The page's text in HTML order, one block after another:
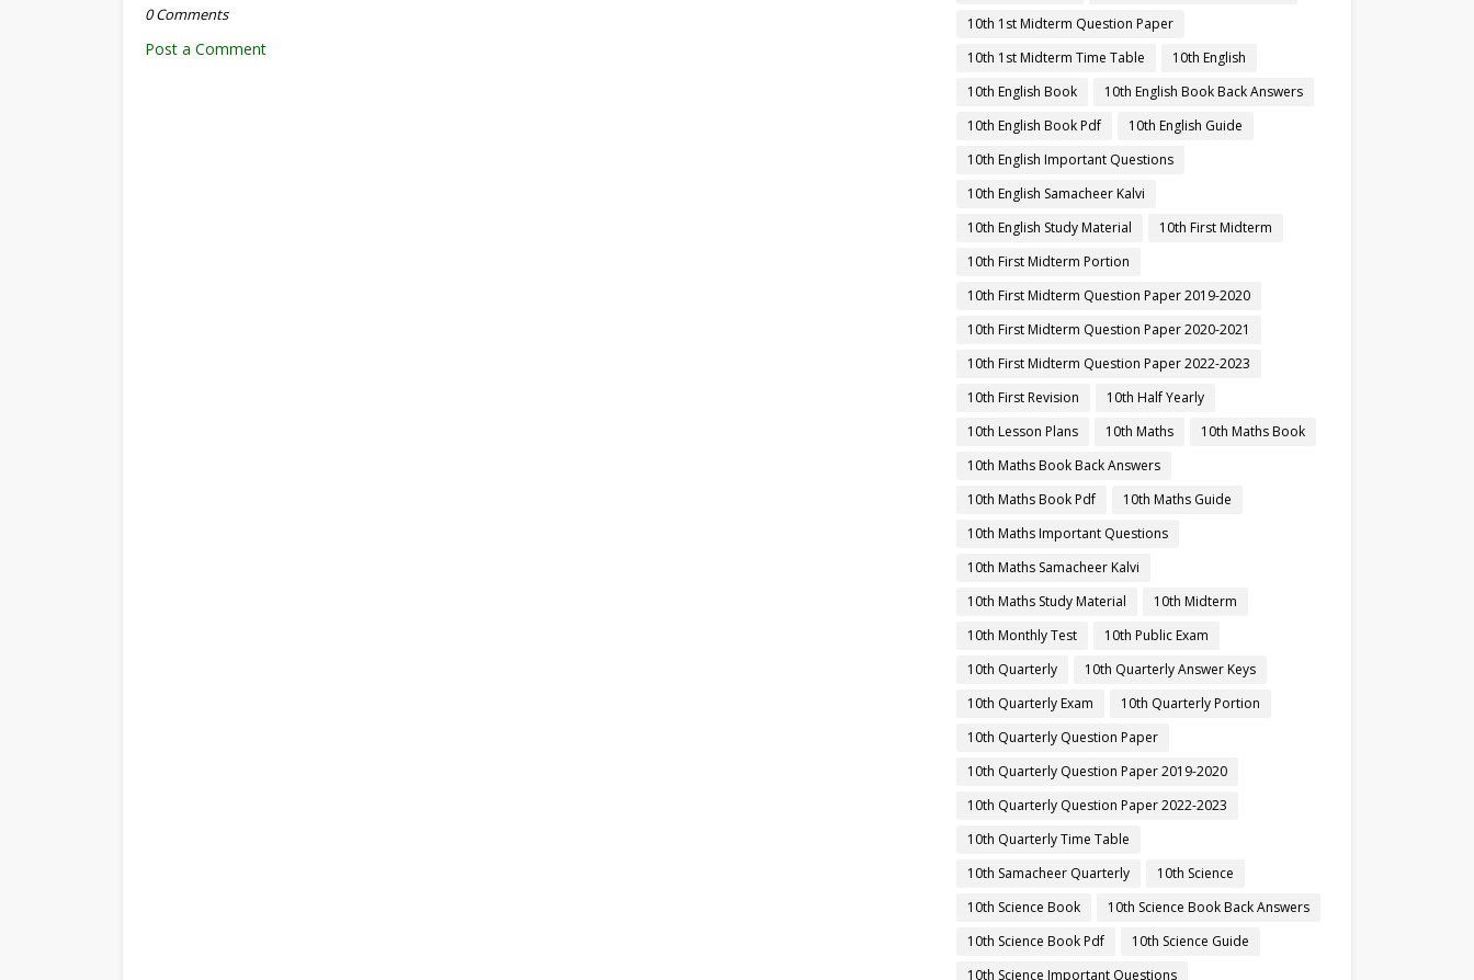
0 Comments
Post a Comment
10th 1st Midterm Question Paper
10th 1st Midterm Time Table
10th English
10th English Book
10th English Book Back Answers
10th English Book Pdf
10th English Guide
10th English Important Questions
10th English Samacheer Kalvi
10th English Study Material
10th First Midterm
10th First Midterm Portion
10th First Midterm Question Paper 2019-2020
10th First Midterm Question Paper 2020-2021
10th First Midterm Question Paper 2022-2023
10th First Revision
10th Half Yearly
10th Lesson Plans
10th Maths
10th Maths Book
10th Maths Book Back Answers
10th Maths Book Pdf
10th Maths Guide
10th Maths Important Questions
10th Maths Samacheer Kalvi
10th Maths Study Material
10th Midterm
10th Monthly Test
10th Public Exam
10th Quarterly
10th Quarterly Answer Keys
10th Quarterly Exam
10th Quarterly Portion
10th Quarterly Question Paper
10th Quarterly Question Paper 2019-2020
10th Quarterly Question Paper 2022-2023
10th Quarterly Time Table
10th Samacheer Quarterly
10th Science
10th Science Book
10th Science Book Back Answers
10th Science Book Pdf
10th Science Guide
10th Science Important Questions